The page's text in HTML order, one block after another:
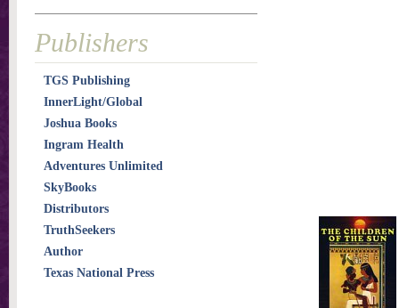
Publishers
TGS Publishing
InnerLight/Global
Joshua Books
Ingram Health
Adventures Unlimited
SkyBooks
Distributors
TruthSeekers
Author
Texas National Press